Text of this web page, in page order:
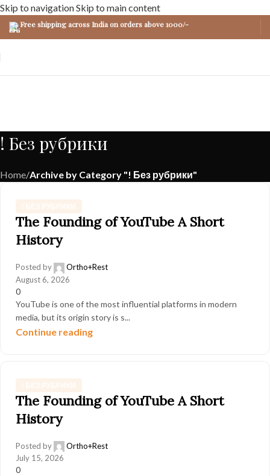
Skip to navigationSkip to main content
Free shipping across India on orders above 1000/-
! Без рубрики
Home/Archive by Category "! Без рубрики"
The Founding of YouTube A Short
History
Posted by
Ortho+Rest
August 6, 2026
0
YouTube is one of the most influential platforms in modern
media, but its origin story is s...
Continue reading
The Founding of YouTube A Short
History
Posted by
Ortho+Rest
July 15, 2026
0